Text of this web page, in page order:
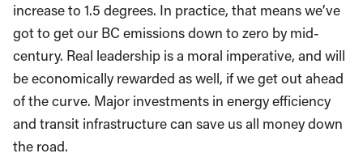
increase to 1.5 degrees. In practice, that means we’ve
got to get our BC emissions down to zero by mid-
century. Real leadership is a moral imperative, and will
be economically rewarded as well, if we get out ahead
of the curve. Major investments in energy efficiency
and transit infrastructure can save us all money down
the road.